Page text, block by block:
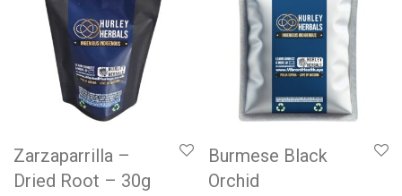
Zarzaparrilla –
Dried Root – 30g
Burmese Black
Orchid